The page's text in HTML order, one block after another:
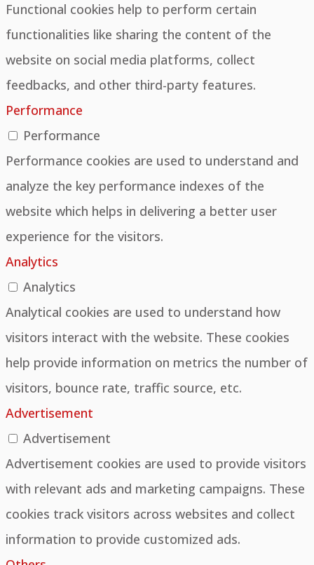
Functional cookies help to perform certain
functionalities like sharing the content of the
website on social media platforms, collect
feedbacks, and other third-party features.
Performance
Performance
Performance cookies are used to understand and
analyze the key performance indexes of the
website which helps in delivering a better user
experience for the visitors.
Analytics
Analytics
Analytical cookies are used to understand how
visitors interact with the website. These cookies
help provide information on metrics the number of
visitors, bounce rate, traffic source, etc.
Advertisement
Advertisement
Advertisement cookies are used to provide visitors
with relevant ads and marketing campaigns. These
cookies track visitors across websites and collect
information to provide customized ads.